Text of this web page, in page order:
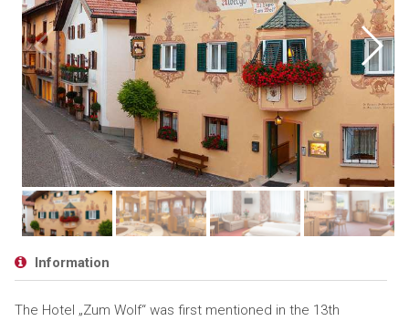
Information
The Hotel „Zum Wolf“ was first mentioned in the 13th